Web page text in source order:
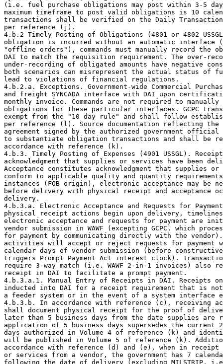
(i.e. fuel purchase obligations may post within 3-5
maximum timeframe to post valid obligations is 10
transactions shall be verified on the Daily
per reference (j).
4.b.2 Timely Posting of Obligations (4801 or 4802
obligation is incurred without an automatic
"offline orders"), commands must manually record the
DAI to match the requisition requirement. The over-
under-recording of obligated amounts have negative
both scenarios can misrepresent the actual status of
lead to violations of financial regulations.
4.b.2.a. Exceptions. Government-wide Commercial
and freight SYNCADA interface with DAI upon
monthly invoice. Commands are not required to
obligations for these particular interfaces. GCPC
exempt from the "10 day rule" and shall follow
per reference (l). Source documentation reflecting the
agreement signed by the authorized government
to substantiate obligation transactions and shall be
accordance with reference (k).
4.b.3. Timely Posting of Expenses (4901 USSGL).
acknowledgment that supplies or services have been
Acceptance constitutes acknowledgment that supplies
conform to applicable quality and quantity
instances (FOB origin), electronic acceptance may be
before delivery with physical receipt and acceptance
delivery.
4.b.3.a. Electronic Acceptance and Requests for
physical receipt actions begin upon delivery,
electronic acceptance and requests for payment are
vendor submission in WAWF (excepting GCPC, which
for payment by communicating directly with the
activities will accept or reject requests for payment
calendar days of vendor submission (before
triggers Prompt Payment Act interest clock).
require 3-way match (i.e. WAWF 2-in-1 invoices) also
receipt in DAI to facilitate a prompt payment.
4.b.3.a.1. Manual Entry of Receipts in DAI. Receipts
inducted into DAI for a receipt requirement that is
a feeder system or in the event of a system interface
4.b.3.b. In accordance with reference (c), receiving
shall document physical receipt for the proof of
later than 5 business days from the date supplies are
application of 5 business days supersedes the current
days authorized in Volume 4 of reference (k) and
will be published in Volume 5 of reference (k).
accordance with reference (d) and (e), when in
or services from a vendor, the government has 7
following the date of delivery (excluding MILSTRIP, i.e.